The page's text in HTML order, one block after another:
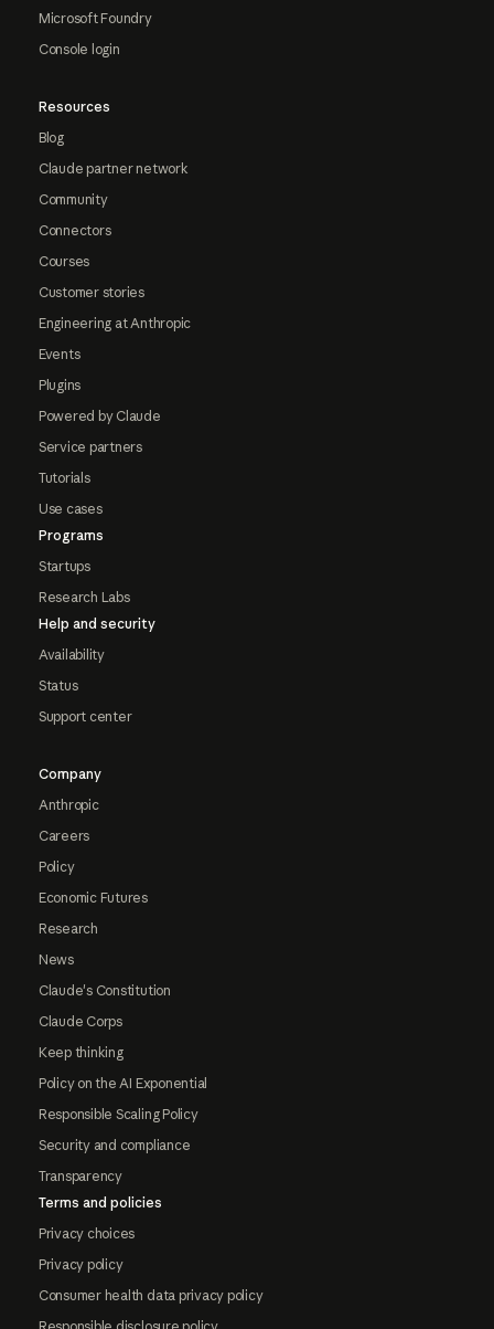
Microsoft Foundry
Console login
Resources
Blog
Claude partner network
Community
Connectors
Courses
Customer stories
Engineering at Anthropic
Events
Plugins
Powered by Claude
Service partners
Tutorials
Use cases
Programs
Startups
Research Labs
Help and security
Availability
Status
Support center
Company
Anthropic
Careers
Policy
Economic Futures
Research
News
Claude's Constitution
Claude Corps
Keep thinking
Policy on the AI Exponential
Responsible Scaling Policy
Security and compliance
Transparency
Terms and policies
Privacy choices
Privacy policy
Consumer health data privacy policy